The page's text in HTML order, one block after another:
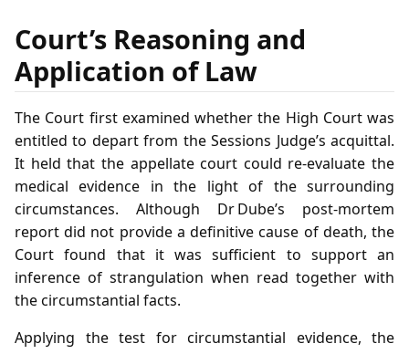
Court’s Reasoning and
Application of Law
The Court first examined whether the High Court was
entitled to depart from the Sessions Judge’s acquittal.
It held that the appellate court could re‑evaluate the
medical evidence in the light of the surrounding
circumstances. Although Dr Dube’s post‑mortem
report did not provide a definitive cause of death, the
Court found that it was sufficient to support an
inference of strangulation when read together with
the circumstantial facts.
Applying the test for circumstantial evidence, the